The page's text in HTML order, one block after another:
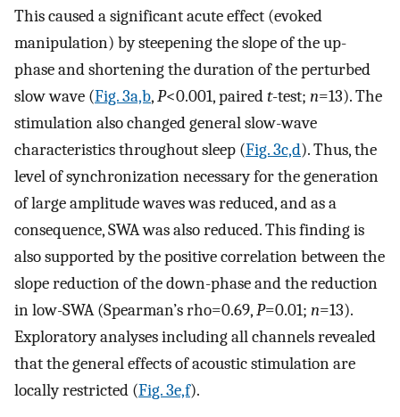
This caused a significant acute effect (evoked
manipulation) by steepening the slope of the up-
phase and shortening the duration of the perturbed
slow wave (Fig. 3a,b,P<0.001, pairedt-test; n=13). The
stimulation also changed general slow-wave
characteristics throughout sleep (Fig. 3c,d). Thus, the
level of synchronization necessary for the generation
of large amplitude waves was reduced, and as a
consequence, SWA was also reduced. This finding is
also supported by the positive correlation between the
slope reduction of the down-phase and the reduction
in low-SWA (Spearman’s rho=0.69,P=0.01; n=13).
Exploratory analyses including all channels revealed
that the general effects of acoustic stimulation are
locally restricted (Fig. 3e,f).